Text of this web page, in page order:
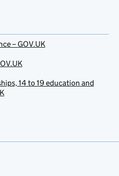
– GOV.UK
14 to 19 education and